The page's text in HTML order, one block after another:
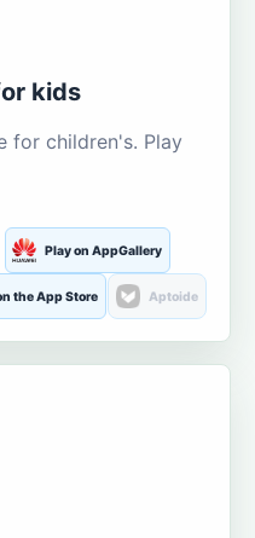
kids
for children's. Play
Play on AppGallery
the App Store Aptoide